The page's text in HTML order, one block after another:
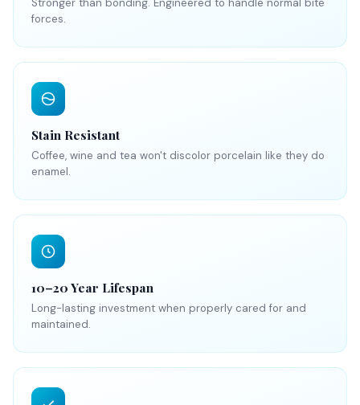
Stronger than bonding. Engineered to handle normal bite
forces.
Stain Resistant
Coffee, wine and tea won't discolor porcelain like they do
enamel.
10–20 Year Lifespan
Long-lasting investment when properly cared for and
maintained.